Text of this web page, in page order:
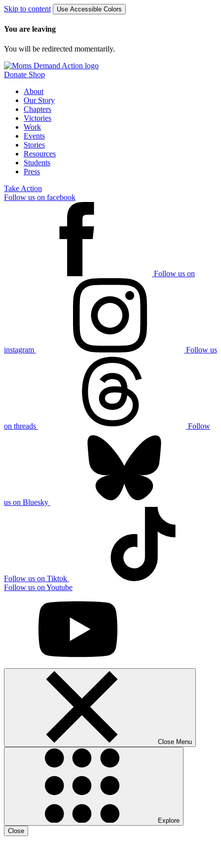
Skip to content Use Accessible Colors
You are leaving
You will be redirected momentarily.
Donate Shop
About
Our Story
Chapters
Victories
Work
Events
Stories
Resources
Students
Press
Take Action
Follow us on facebook
Follow us on
instagram Follow us
on threads Follow
us on Bluesky
Follow us on Tiktok
Follow us on Youtube
Close Menu
Explore
Close